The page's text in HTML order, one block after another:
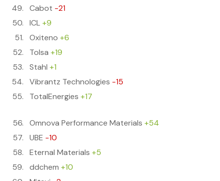
Cabot -21
ICL+9
Oxiteno +6
Tolsa +19
Stahl +1
Vibrantz Technologies -15
TotalEnergies +17
Omnova Performance Materials +54
UBE -10
Eternal Materials +5
ddchem +10